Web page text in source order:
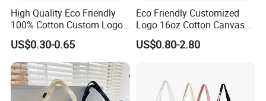
High Quality Eco Friendly
100% Cotton Custom Logo
Personalized Canvas Gift
Tote Bag Large Size
Fashion Shopping Bag
Reusable Beach Travel
Luxury Ladies Hand Bag
US$0.30-0.65
Eco Friendly Customized
Logo 16oz Cotton Canvas
Tote Bag
US$0.80-2.80